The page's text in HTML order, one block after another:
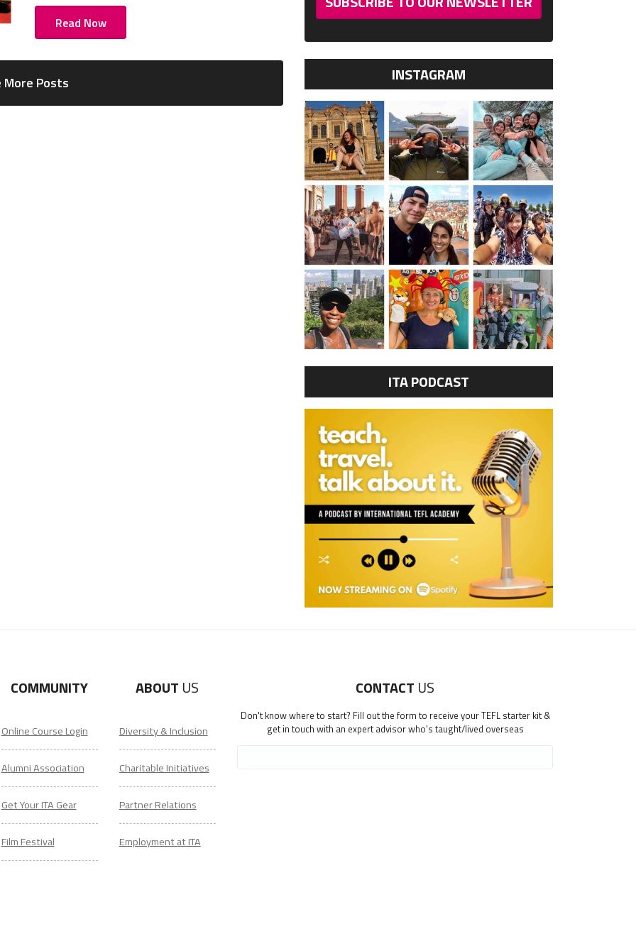
Read Now
More Posts INSTAGRAM
ITA PODCAST
COMMUNITY
Online Course Login
Alumni Association
Get Your ITA Gear
Film Festival
ABOUT US
Diversity & Inclusion
Charitable Initiatives
Partner Relations
Employment at ITA
CONTACT US
Don't know where to start? Fill out the form to receive your TEFL starter kit &
get in touch with an expert advisor who's taught/lived overseas